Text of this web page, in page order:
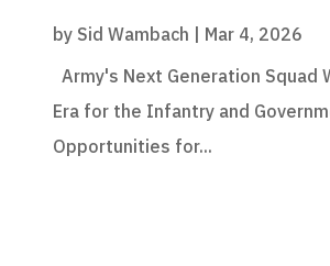
by Sid Wambach | Mar 4, 2026
Army's Next Generation Squad
Era for the Infantry and
Opportunities for...